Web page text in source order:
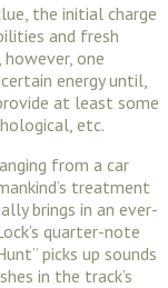
the initial charge
and fresh
however, one
energy until,
at least some
etc.
from a car
treatment
brings in an ever-
quarter-note
picks up sounds
in the track’s